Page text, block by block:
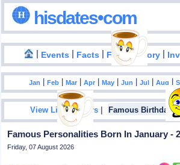
hisdates•com
| Events | Facts | Food History |
Jan |Feb |Mar |Apr |May |Jun |Jul |Aug |
View List Of Years | Famous Birthdays
Famous Personalities Born In January -
Friday, 07 August 2026